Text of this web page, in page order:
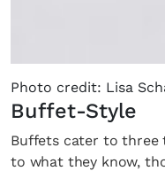
Photo credit: Lisa
Buffet-Style
Buffets cater to three
to what they know,